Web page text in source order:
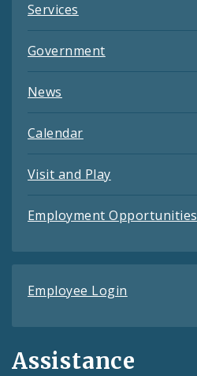
Services
Government
News
Calendar
Visit and Play
Employment Opportunities
Employee Login
Assistance